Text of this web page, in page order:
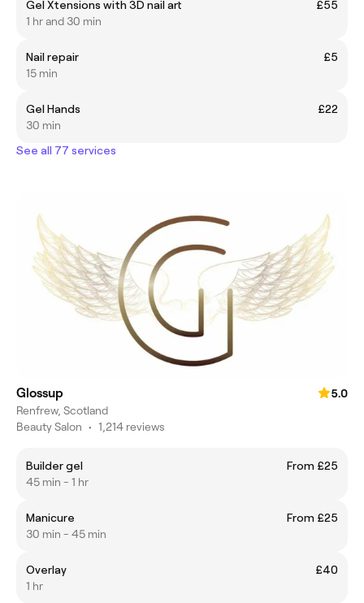
Gel Xtensions with 3D nail art
£55
1 hr and 30 min
Nail repair
£5
15 min
Gel Hands
£22
30 min
See all 77 services
Glossup
5.0
Renfrew, Scotland
Beauty Salon • 1,214 reviews
Builder gel
From £25
45 min - 1 hr
Manicure
From £25
30 min - 45 min
Overlay
£40
1 hr